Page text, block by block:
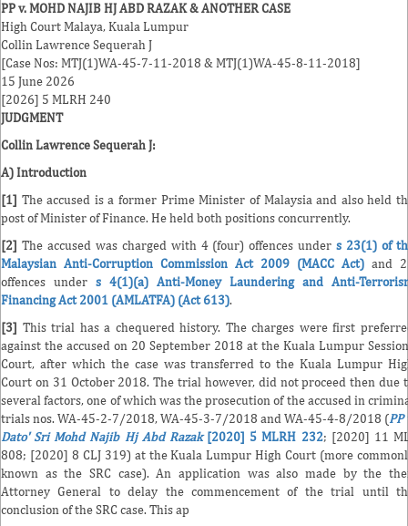
PP v. MOHD NAJIB HJ ABD RAZAK & ANOTHER CASE
High Court Malaya, Kuala Lumpur
Collin Lawrence Sequerah J
[Case Nos: MTJ(1)WA-45-7-11-2018 & MTJ(1)WA-45-8-11-2018]
15 June 2026
[2026] 5 MLRH 240
JUDGMENT
Collin Lawrence Sequerah J:
A) Introduction
[1] The accused is a former Prime Minister of Malaysia and also held
post of Minister of Finance. He held both positions concurrently.
[2] The accused was charged with 4 (four) offences unders 23(1) of
Malaysian Anti-Corruption Commission Act 2009 (MACC Act) and
offences under s 4(1)(a) Anti-Money Laundering and Anti-
Financing Act 2001 (AMLATFA) (Act 613).
[3] This trial has a chequered history. The charges were first
against the accused on 20 September 2018 at the Kuala Lumpur
Court, after which the case was transferred to the Kuala Lumpur
Court on 31 October 2018. The trial however, did not proceed then due
several factors, one of which was the prosecution of the accused in
trials nos. WA-45-2-7/2018, WA-45-3-7/2018 and WA-45-4-8/2018 (PP
Dato' Sri Mohd Najib Hj Abd Razak[2020] 5 MLRH 232; [2020] 11
808; [2020] 8 CLJ 319) at the Kuala Lumpur High Court (more
known as the SRC case). An application was also made by the
Attorney General to delay the commencement of the trial until
conclusion of the SRC case. This ap